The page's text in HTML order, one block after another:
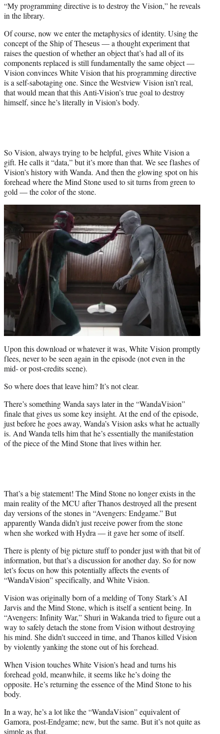
“My programming directive is to destroy the Vision,” he reveals
in the library.
Of course, now we enter the metaphysics of identity. Using the
concept of the Ship of Theseus — a thought experiment that
raises the question of whether an object that’s had all of its
components replaced is still fundamentally the same object —
Vision convinces White Vision that his programming directive
is a self-sabotaging one. Since the Westview Vision isn’t real,
that would mean that this Anti-Vision’s true goal to destroy
himself, since he’s literally in Vision’s body.
So Vision, always trying to be helpful, gives White Vision a
gift. He calls it “data,” but it’s more than that. We see flashes of
Vision’s history with Wanda. And then the glowing spot on his
forehead where the Mind Stone used to sit turns from green to
gold — the color of the stone.
Upon this download or whatever it was, White Vision promptly
flees, never to be seen again in the episode (not even in the
mid- or post-credits scene).
So where does that leave him? It’s not clear.
There’s something Wanda says later in the “WandaVision”
finale that gives us some key insight. At the end of the episode,
just before he goes away, Wanda’s Vision asks what he actually
is. And Wanda tells him that he’s essentially the manifestation
of the piece of the Mind Stone that lives within her.
That’s a big statement! The Mind Stone no longer exists in the
main reality of the MCU after Thanos destroyed all the present
day versions of the stones in “Avengers: Endgame.” But
apparently Wanda didn’t just receive power from the stone
when she worked with Hydra — it gave her some of itself.
There is plenty of big picture stuff to ponder just with that bit of
information, but that’s a discussion for another day. So for now
let’s focus on how this potentially affects the events of
“WandaVision” specifically, and White Vision.
Vision was originally born of a melding of Tony Stark’s AI
Jarvis and the Mind Stone, which is itself a sentient being. In
“Avengers: Infinity War,” Shuri in Wakanda tried to figure out a
way to safely detach the stone from Vision without destroying
his mind. She didn’t succeed in time, and Thanos killed Vision
by violently yanking the stone out of his forehead.
When Vision touches White Vision’s head and turns his
forehead gold, meanwhile, it seems like he’s doing the
opposite. He’s returning the essence of the Mind Stone to his
body.
In a way, he’s a lot like the “WandaVision” equivalent of
Gamora, post-Endgame; new, but the same. But it’s not quite as
simple as that.